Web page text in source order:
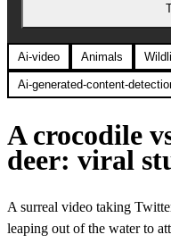
Ai-video Animals
Ai-generated-content-
A crocodile
deer: viral
A surreal video taking
leaping out of the water to